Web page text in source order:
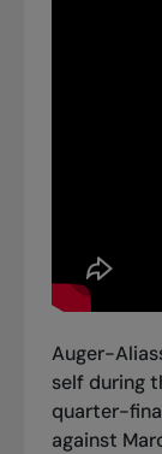
Auger-
selfduring
quarter-
against